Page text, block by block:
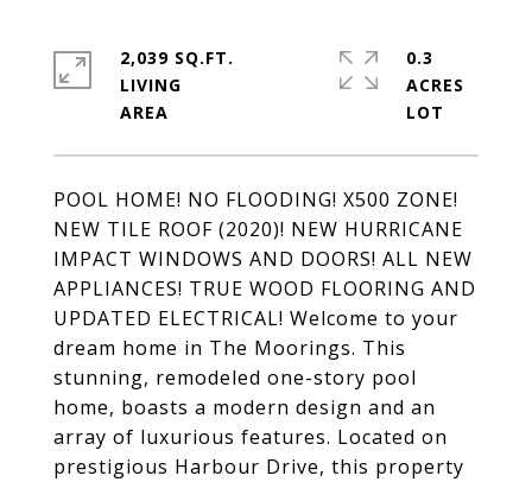
POOL HOME! NO FLOODING! X500 ZONE!
NEW TILE ROOF (2020)! NEW HURRICANE
IMPACT WINDOWS AND DOORS! ALL NEW
APPLIANCES! TRUE WOOD FLOORING AND
UPDATED ELECTRICAL! Welcome to your
dream home in The Moorings. This
stunning, remodeled one-story pool
home, boasts a modern design and an
array of luxurious features. Located on
prestigious Harbour Drive, this property
2,039 SQ.FT.
LIVING
0.3
ACRES